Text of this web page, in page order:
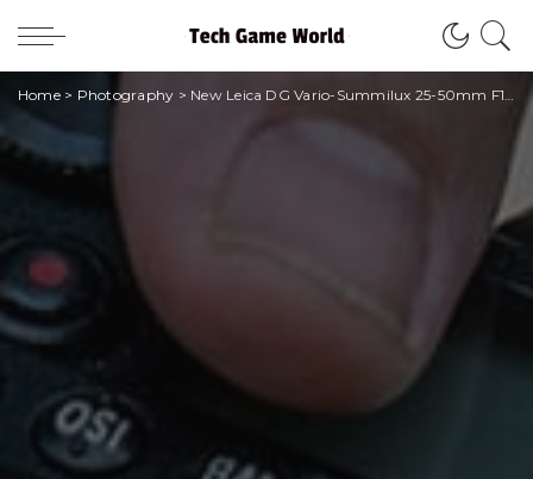
Home> Photography > New Leica DG Vario-Summilux 25-50mm F1.7 ASPH